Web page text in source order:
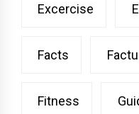
Excercise
Facts
Fitness